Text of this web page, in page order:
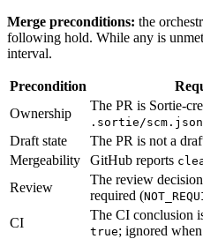
Merge preconditions: the
following hold. While any is
interval.
Precondition
Ownership
The PR is Sortie-
.sortie/scm.json
Draft state
The PR is not a
Mergeability
GitHub reports
Review
The review
required (
CI
The CI conclusion
true; ignored when